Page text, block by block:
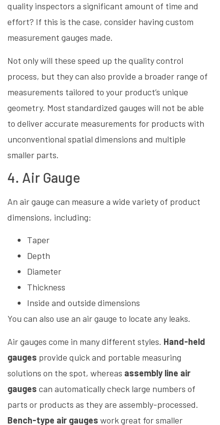
quality inspectors a significant amount of time and
effort? If this is the case, consider having custom
measurement gauges made.
Not only will these speed up the quality control
process, but they can also provide a broader range of
measurements tailored to your product’s unique
geometry. Most standardized gauges will not be able
to deliver accurate measurements for products with
unconventional spatial dimensions and multiple
smaller parts.
4. Air Gauge
An air gauge can measure a wide variety of product
dimensions, including:
Taper
Depth
Diameter
Thickness
Inside and outside dimensions
You can also use an air gauge to locate any leaks.
Air gauges come in many different styles. Hand-held
gauges provide quick and portable measuring
solutions on the spot, whereas assembly line air
gauges can automatically check large numbers of
parts or products as they are assembly-processed.
Bench-type air gauges work great for smaller